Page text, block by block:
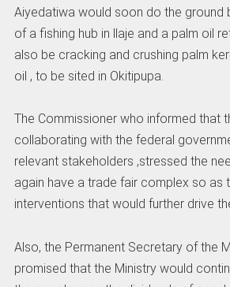
Aiyedatiwa would soon do the ground
of a fishing hub in llaje and a palm oil
also be cracking and crushing palm
oil , to be sited in Okitipupa.
The Commissioner who informed that
collaborating with the federal
relevant stakeholders ,stressed the
again have a trade fair complex so as
interventions that would further drive
Also, the Permanent Secretary of the
promised that the Ministry would